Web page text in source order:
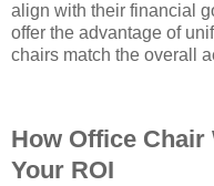
align with their financial
offer the advantage of
chairs match the overall
How Office
Your ROI